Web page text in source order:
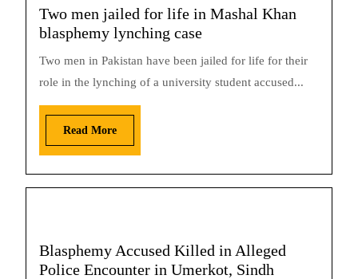
Two men jailed for life in Mashal Khan
blasphemy lynching case
Two men in Pakistan have been jailed for life for their
role in the lynching of a university student accused...
Read More
Blasphemy Accused Killed in Alleged
Police Encounter in Umerkot, Sindh